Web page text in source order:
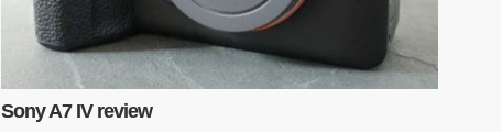
Sony A7 IV review